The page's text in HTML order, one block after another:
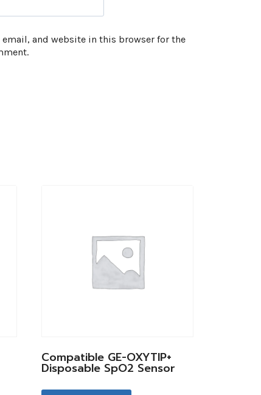
email, and website in this browser for the
Compatible GE-OXYTIP+
Disposable SpO2 Sensor